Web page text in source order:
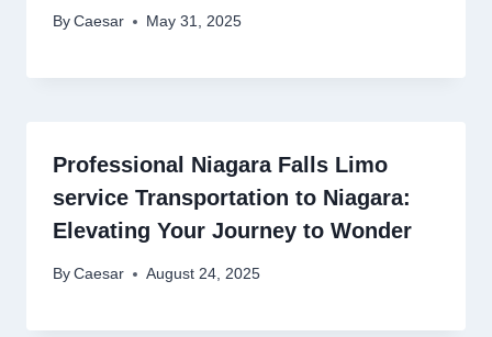
By Caesar May 31, 2025
Professional Niagara Falls Limo
service Transportation to Niagara:
Elevating Your Journey to Wonder
By Caesar August 24, 2025